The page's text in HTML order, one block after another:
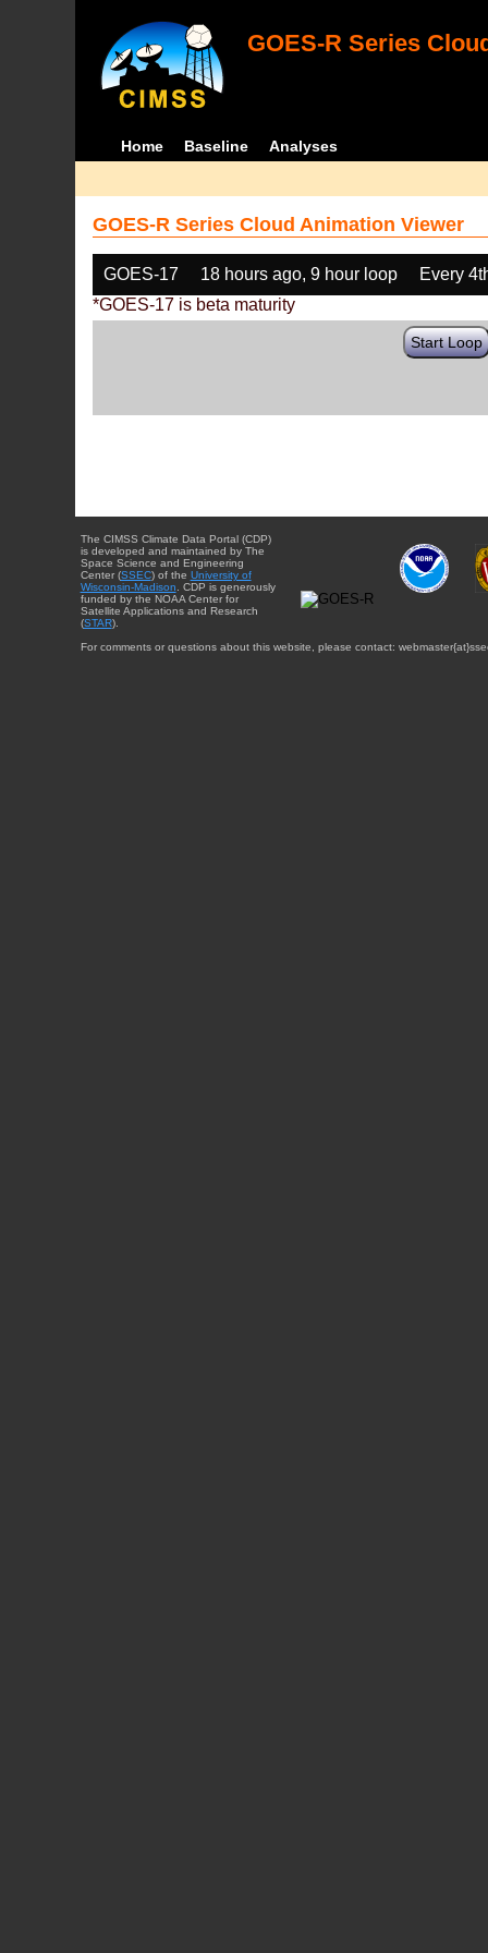
GOES-R Series
Home Baseline Analyses
GOES-R Series Cloud Animation Viewer
GOES-17 18 hours ago, 9 hour loop
Every
*GOES-17 is beta maturity
Start Loop
The CIMSS Climate Data Portal (CDP)
is developed and maintained by The
Space Science and Engineering
Center (SSEC) of the University of
Wisconsin-Madison . CDP is generously
funded by the NOAA Center for
Satellite Applications and Research
(STAR).
For comments or questions about this website, please contact: